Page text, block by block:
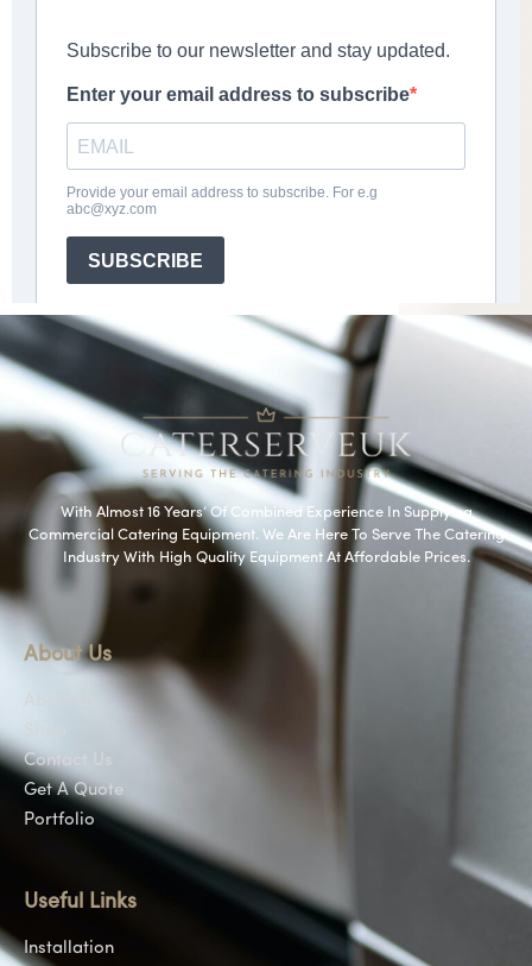
With Almost 16 Years’ Of Combined Experience In Supplying
Commercial Catering Equipment. We Are Here To Serve The Catering
Industry With High Quality Equipment At Affordable Prices.
About Us
Contact Us
Get A Quote
Portfolio
Useful Links
Installation